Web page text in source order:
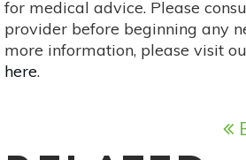
for medical advice. Please
provider before beginning any
more information, please visit
here.